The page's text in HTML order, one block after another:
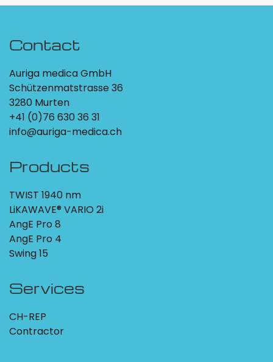
Contact
Auriga medica GmbH
Schützenmatstrasse 36
3280 Murten
+41 (0)76 630 36 31
info@auriga-medica.ch
Products
TWIST 1940 nm
LiKAWAVE® VARIO 2i
AngE Pro 8
AngE Pro 4
Swing 15
Services
CH-REP
Contractor